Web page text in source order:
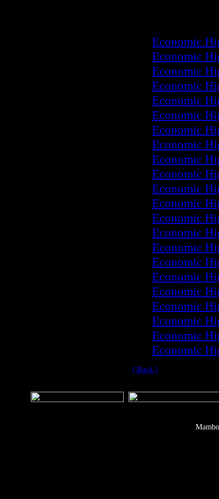
Economic
Economic
Economic
Economic
Economic
Economic
Economic
Economic
Economic
Economic
Economic
Economic
Economic
Economic
Economic
Economic
Economic
Economic
Economic
Economic
Economic
Economic
[ Back ]